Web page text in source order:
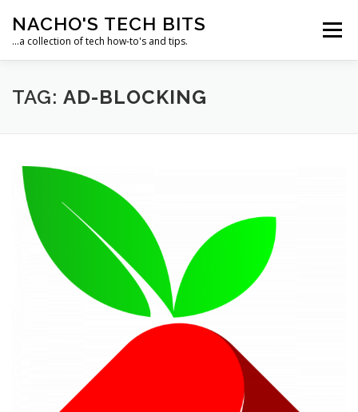
content
NACHO'S TECH BITS
…a collection of tech how-to's and tips.
Menu
HOME IPM IT SOLUTIONS, LLC
TAG: AD-BLOCKING